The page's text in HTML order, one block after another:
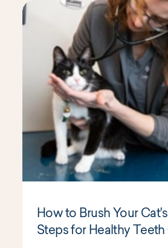
How to Brush Your
Steps for Healthy Teeth